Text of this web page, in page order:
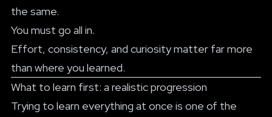
the same.
You must go all in.
Effort, consistency, and curiosity matter far more
than where you learned.
What to learn first: a realistic progression
Trying to learn everything at once is one of the